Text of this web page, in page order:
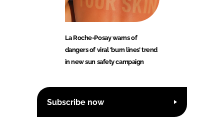
La Roche-Posay warns of
dangers of viral ‘burn lines’ trend
in new sun safety campaign
Subscribe now